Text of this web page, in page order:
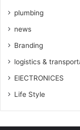
plumbing
news
Branding
logistics &
ElECTRONICES
Life Style